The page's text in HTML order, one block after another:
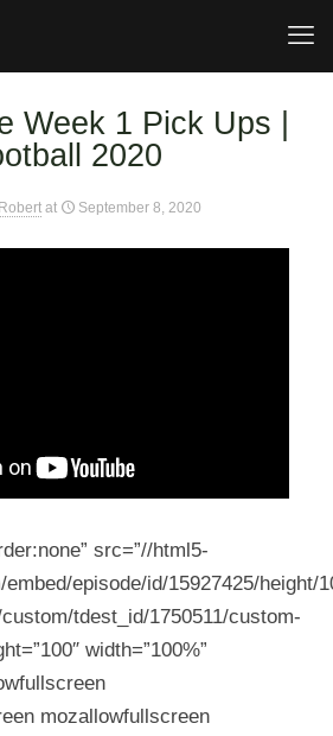
Week 1 Pick Ups |
2020
at September 8, 2020
src=”//html5-
episode/id/15927425/height/
tdest_id/1750511/custom-
width=”100%”
mozallowfullscreen